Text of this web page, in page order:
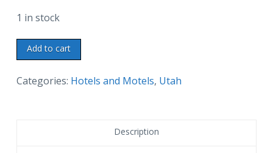
1 in stock
Old
postcard.
Utah
Add to cart
Categories: Hotels and Motels, Utah
Description